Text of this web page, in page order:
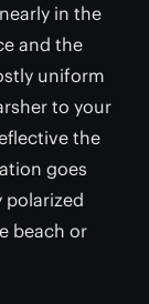
in the
and the
uniform
to your
the
goes
polarized
beach or